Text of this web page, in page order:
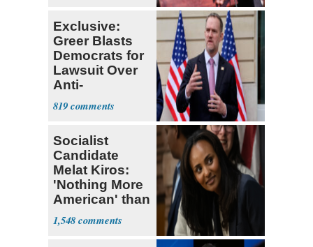
Exclusive:
Greer Blasts
Democrats for
Lawsuit Over
Anti-
Sweatshop
Tariffs
819
Socialist
Candidate
Melat Kiros:
'Nothing More
American' than
Socialism
1,548